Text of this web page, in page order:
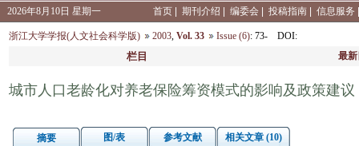
2026年8月10日 星期一 首页 期刊介绍 编委会 投稿指南 信息服务
浙江大学学报(人文社会科学版) 2003, Vol. 33 Issue (6): 73- DOI:
栏目 最
城市人口老龄化对养老保险筹资模式的影响及政策建议
摘要 图/表 参考文献 相关文章 (10)